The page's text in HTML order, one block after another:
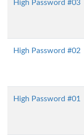
High Password #03
High Password #02
High Password #01